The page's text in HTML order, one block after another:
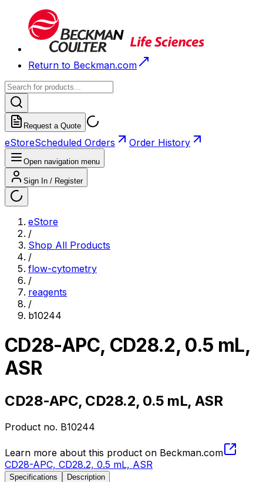
Return to Beckman.com
Request a Quote
eStoreScheduled Orders Order History
Open navigation menu
Sign In / Register
eStore
/
Shop All Products
/
flow-cytometry
/
reagents
/
b10244
CD28-APC, CD28.2, 0.5 mL,
ASR
CD28-APC, CD28.2, 0.5 mL, ASR
Product no. B10244
Learn more about this product on Beckman.com
CD28-APC, CD28.2, 0.5 mL, ASR
Specifications Description